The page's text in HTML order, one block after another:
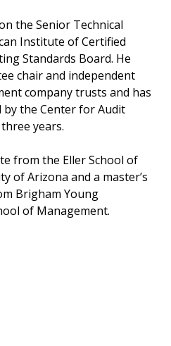
the Senior Technical
Institute of Certified
Standards Board. He
chair and independent
company trusts and has
by the Center for Audit
years.
from the Eller School of
of Arizona and a master’s
Brigham Young
of Management.